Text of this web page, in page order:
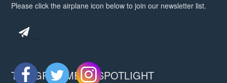
Please click the airplane icon below to join our newsletter list.
THE GROOMERS SPOTLIGHT